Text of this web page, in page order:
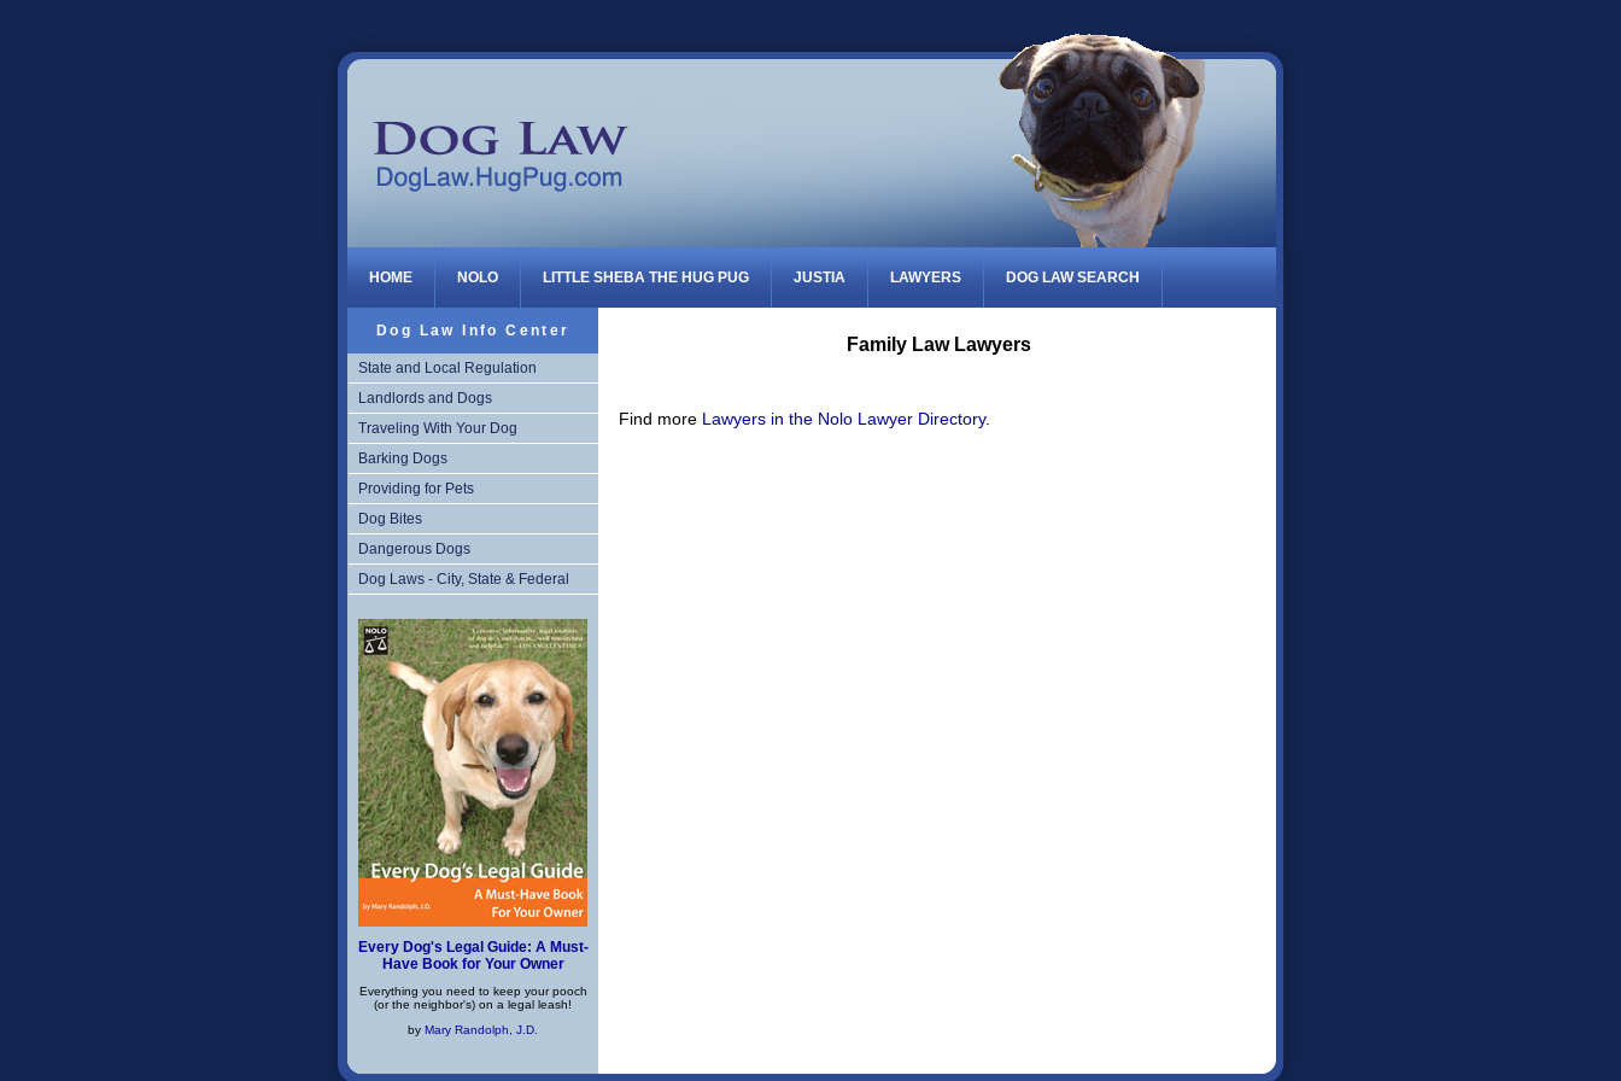
HOME NOLO LITTLE SHEBA THE HUG PUG JUSTIA LAWYERS DOG LAW SEARCH
Family Law Lawyers
Find more Lawyers in the Nolo Lawyer Directory.
Dog Law Info Center
State and Local Regulation
Landlords and Dogs
Traveling With Your Dog
Barking Dogs
Providing for Pets
Dog Bites
Dangerous Dogs
Dog Laws - City, State & Federal
Every Dog's Legal Guide: A Must-
Have Book for Your Owner
Everything you need to keep your pooch
(or the neighbor's) on a legal leash!
by Mary Randolph, J.D.